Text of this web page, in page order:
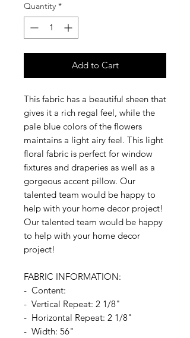
Quantity *
Add to Cart
This fabric has a beautiful sheen that
gives it a rich regal feel, while the
pale blue colors of the flowers
maintains a light airy feel. This light
floral fabric is perfect for window
fixtures and draperies as well as a
gorgeous accent pillow. Our
talented team would be happy to
help with your home decor project!
Our talented team would be happy
to help with your home decor
project!
FABRIC INFORMATION:
- Content:
- Vertical Repeat: 2 1/8"
- Horizontal Repeat: 2 1/8"
- Width: 56"